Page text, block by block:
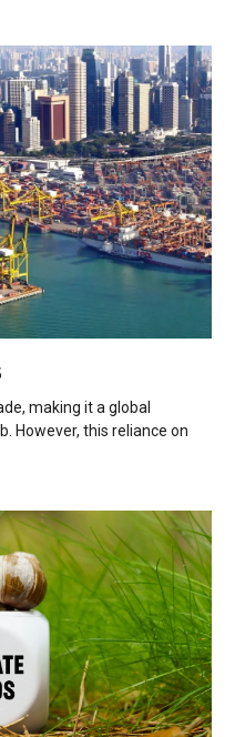
making it a global
However, this reliance on